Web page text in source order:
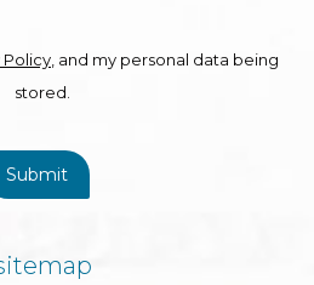
Policy , and my personal data being
stored.
Submit